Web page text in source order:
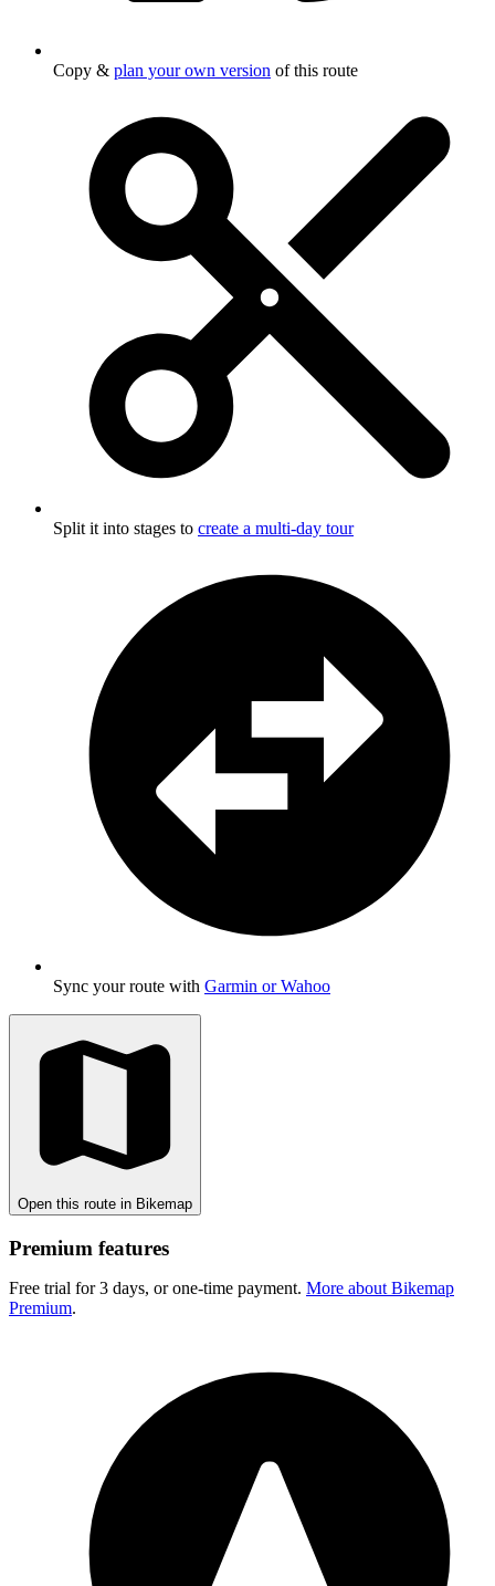
Copy & plan your own version of this route
Split it into stages to create a multi-day tour
Sync your route with Garmin or Wahoo
Open this route in Bikemap
Premium features
Free trial for 3 days, or one-time payment. More about Bikemap
Premium.